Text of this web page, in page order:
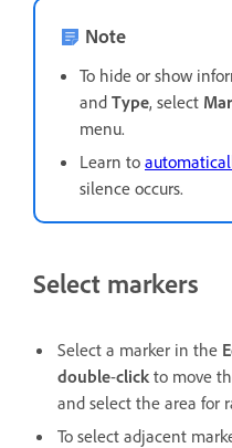
Note
To hide or show
and Type, select
menu.
Learn to
silence occurs.
Select markers
Select a marker in the
double-click to move
and select the area for
To select adjacent